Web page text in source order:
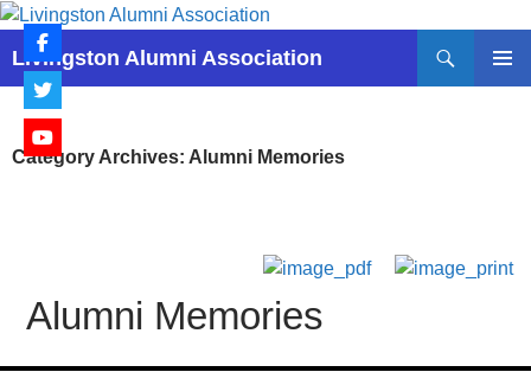
Skip
content
Livingston Alumni Association
Search
Category Archives: Alumni Memories
Alumni Memories